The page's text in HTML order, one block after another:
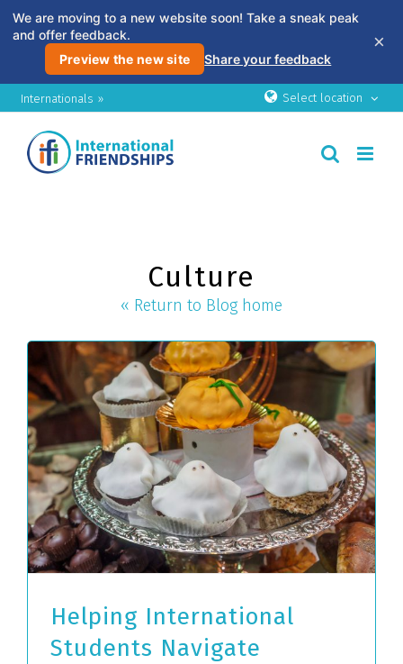
We are moving to a new website soon! Take a sneak peak
and offer feedback.
Preview the new site
Share your feedback
×
Skip
content
Internationals » Select location
Culture
« Return to Blog home
Helping International
Students Navigate